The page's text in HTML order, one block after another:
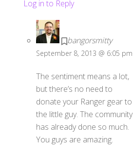
Log in to Reply
bangorsmitty
September 8, 2013 @ 6:05 pm
The sentiment means a lot,
but there’s no need to
donate your Ranger gear to
the little guy. The community
has already done so much.
You guys are amazing.